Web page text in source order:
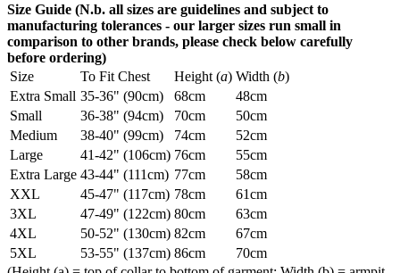
Size Guide (N.b. all sizes are guidelines and subject to
manufacturing tolerances - our larger sizes run small in
comparison to other brands, please check below carefully
before ordering)
Size
To Fit Chest Height (a) Width (b)
Extra Small 35-36" (90cm) 68cm
48cm
Small
36-38" (94cm) 70cm
50cm
Medium
38-40" (99cm) 74cm
52cm
Large
41-42" (106cm) 76cm
55cm
Extra Large 43-44" (111cm) 77cm
58cm
XXL
45-47" (117cm) 78cm
61cm
3XL
47-49" (122cm) 80cm
63cm
4XL
50-52" (130cm) 82cm
67cm
5XL
53-55" (137cm) 86cm
70cm